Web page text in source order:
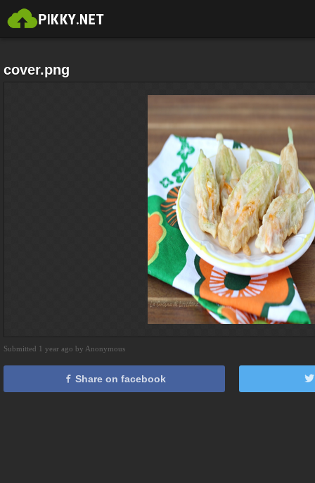
cover.png
Submitted 1 year ago by Anonymous
Share on facebook